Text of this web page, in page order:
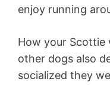
enjoy running
How your Scottie
other dogs also
socialized they